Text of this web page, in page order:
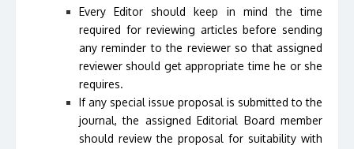
Every Editor should keep in mind the time
required for reviewing articles before sending
any reminder to the reviewer so that assigned
reviewer should get appropriate time he or she
requires.
If any special issue proposal is submitted to the
journal, the assigned Editorial Board member
should review the proposal for suitability with